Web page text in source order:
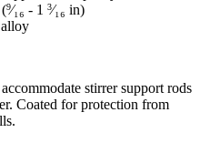
9⁄₁₆ ‑ 1 3⁄₁₆ in)
stirrer support rods
Coated for protection from